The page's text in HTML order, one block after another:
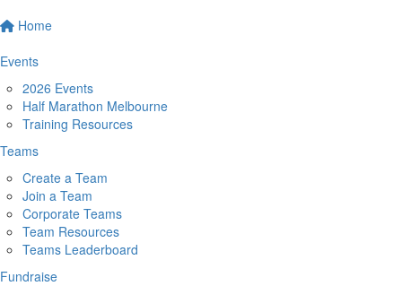
Home
Events
2026 Events
Half Marathon Melbourne
Training Resources
Teams
Create a Team
Join a Team
Corporate Teams
Team Resources
Teams Leaderboard
Fundraise